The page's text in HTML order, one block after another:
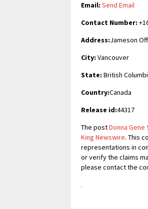
Email: Send Email
Contact Number:
Address:Jameson
City: Vancouver
State: British
Country:Canada
Release id:44317
The postDonna
King Newswire. This
representations in
or verify the claims
please contact the